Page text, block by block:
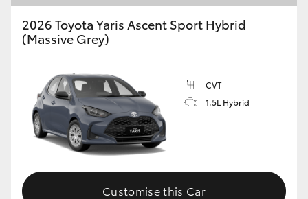
GR & Performance
GR86
GR Corolla
GR Supra
2026 Toyota Yaris Ascent Sport Hybrid
(Massive Grey)
CVT
1.5L Hybrid
Customise this Car